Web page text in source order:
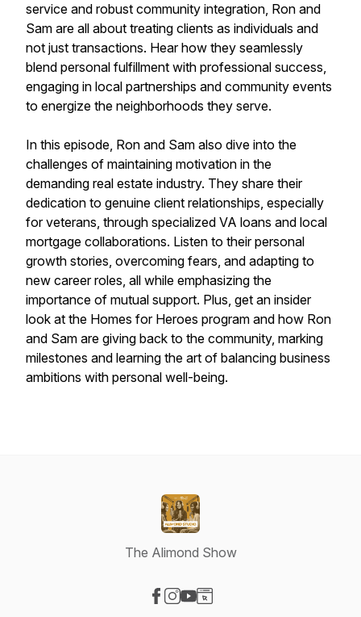
service and robust community integration, Ron and
Sam are all about treating clients as individuals and
not just transactions. Hear how they seamlessly
blend personal fulfillment with professional success,
engaging in local partnerships and community events
to energize the neighborhoods they serve.
In this episode, Ron and Sam also dive into the
challenges of maintaining motivation in the
demanding real estate industry. They share their
dedication to genuine client relationships, especially
for veterans, through specialized VA loans and local
mortgage collaborations. Listen to their personal
growth stories, overcoming fears, and adapting to
new career roles, all while emphasizing the
importance of mutual support. Plus, get an insider
look at the Homes for Heroes program and how Ron
and Sam are giving back to the community, marking
milestones and learning the art of balancing business
ambitions with personal well-being.
The Alimond Show